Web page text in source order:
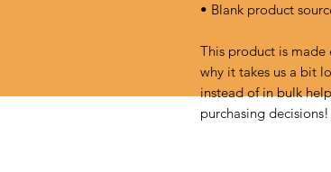
• Blank product
This product is made
why it takes us a bit
instead of in bulk
purchasing decisions!